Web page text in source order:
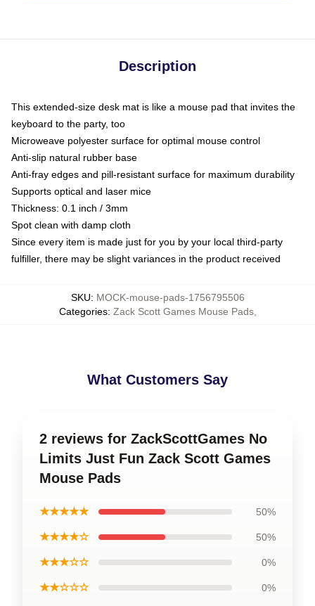
Description
This extended-size desk mat is like a mouse pad that invites the
keyboard to the party, too
Microweave polyester surface for optimal mouse control
Anti-slip natural rubber base
Anti-fray edges and pill-resistant surface for maximum durability
Supports optical and laser mice
Thickness: 0.1 inch / 3mm
Spot clean with damp cloth
Since every item is made just for you by your local third-party
fulfiller, there may be slight variances in the product received
SKU: MOCK-mouse-pads-1756795506
Categories: Zack Scott Games Mouse Pads,
What Customers Say
2 reviews for ZackScottGames No
Limits Just Fun Zack Scott Games
Mouse Pads
★★★★★ 50%
★★★★☆ 50%
★★★☆☆ 0%
★★☆☆☆ 0%